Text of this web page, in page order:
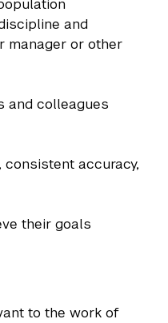
and
manager or other
and colleagues
accuracy,
their goals
to the work of